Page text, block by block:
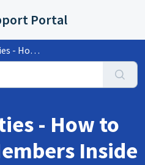
Portal
Inside Groups
- How to
Inside